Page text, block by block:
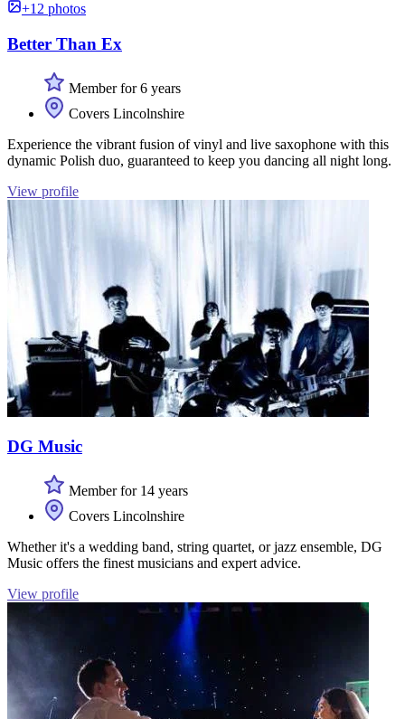
+12 photos
Better Than Ex
Member for 6 years
Covers Lincolnshire
Experience the vibrant fusion of vinyl and live saxophone with this
dynamic Polish duo, guaranteed to keep you dancing all night long.
View profile
DG Music
Member for 14 years
Covers Lincolnshire
Whether it's a wedding band, string quartet, or jazz ensemble, DG
Music offers the finest musicians and expert advice.
View profile